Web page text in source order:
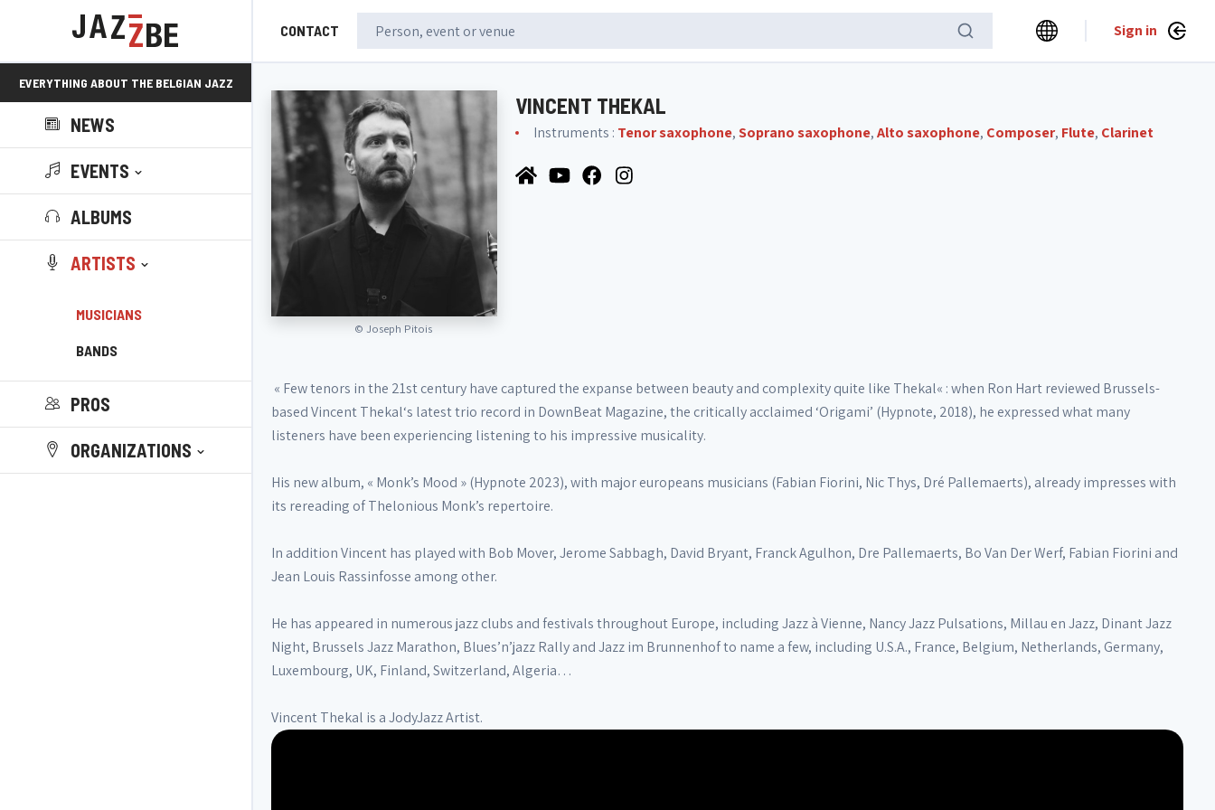
CONTACT Sign in
EVERYTHING ABOUT THE BELGIAN JAZZ
SCENE!
NEWS
EVENTS
ALBUMS
ARTISTS
MUSICIANS
BANDS
PROS
ORGANIZATIONS
© Joseph Pitois
VINCENT THEKAL
Instruments : Tenor saxophone,Soprano saxophone,Alto saxophone, Composer, Flute, Clarinet
« Few tenors in the 21st century have captured the expanse between beauty and complexity quite like Thekal« : when Ron Hart reviewed Brussels-
based Vincent Thekal‘s latest trio record in DownBeat Magazine, the critically acclaimed ‘Origami’ (Hypnote, 2018), he expressed what many
listeners have been experiencing listening to his impressive musicality.
His new album, « Monk’s Mood » (Hypnote 2023), with major europeans musicians (Fabian Fiorini, Nic Thys, Dré Pallemaerts), already impresses with
its rereading of Thelonious Monk’s repertoire.
In addition Vincent has played with Bob Mover, Jerome Sabbagh, David Bryant, Franck Agulhon, Dre Pallemaerts, Bo Van Der Werf, Fabian Fiorini and
Jean Louis Rassinfosse among other.
He has appeared in numerous jazz clubs and festivals throughout Europe, including Jazz à Vienne, Nancy Jazz Pulsations, Millau en Jazz, Dinant Jazz
Night, Brussels Jazz Marathon, Blues’n’jazz Rally and Jazz im Brunnenhof to name a few, including U.S.A., France, Belgium, Netherlands, Germany,
Luxembourg, UK, Finland, Switzerland, Algeria…
Vincent Thekal is a JodyJazz Artist.